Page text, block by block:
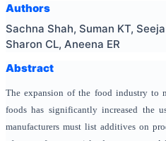
Authors
Sachna Shah, Suman KT,
Sharon CL, Aneena ER
Abstract
The expansion of the food industry to
foods has significantly increased the
manufacturers must list additives on